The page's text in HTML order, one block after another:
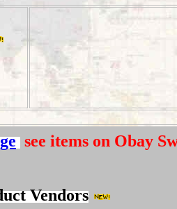
see items on Obay
Vendors